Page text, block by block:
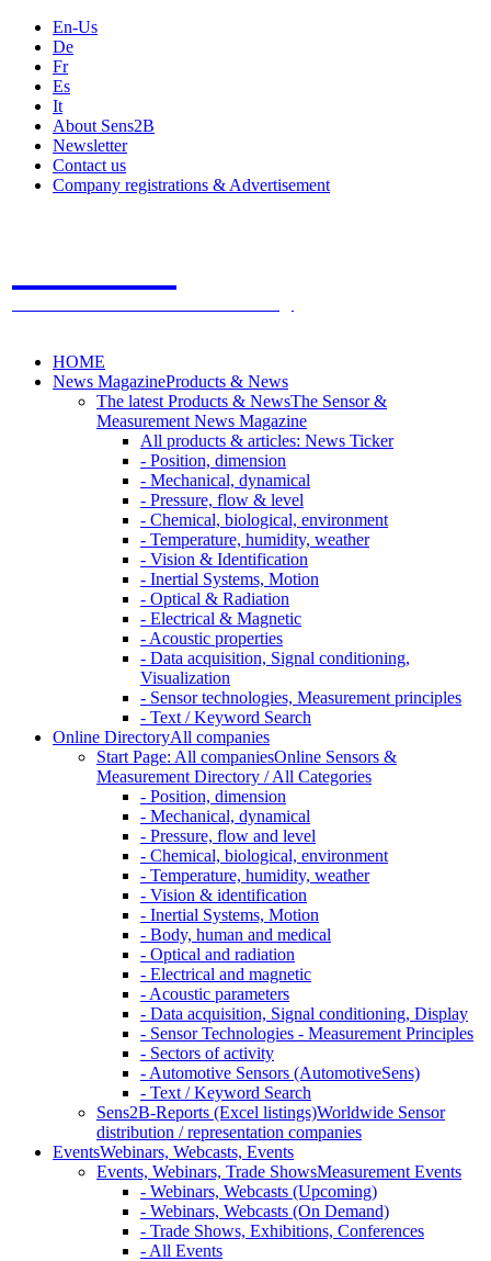
En-Us
De
Fr
Es
It
About Sens2B
Newsletter
Contact us
Company registrations & Advertisement
HOME
News MagazineProducts & News
The latest Products & NewsThe Sensor &
Measurement News Magazine
All products & articles: News Ticker
- Position, dimension
- Mechanical, dynamical
- Pressure, flow & level
- Chemical, biological, environment
- Temperature, humidity, weather
- Vision & Identification
- Inertial Systems, Motion
- Optical & Radiation
- Electrical & Magnetic
- Acoustic properties
- Data acquisition, Signal conditioning,
Visualization
- Sensor technologies, Measurement principles
- Text / Keyword Search
Online DirectoryAll companies
Start Page: All companiesOnline Sensors &
Measurement Directory / All Categories
- Position, dimension
- Mechanical, dynamical
- Pressure, flow and level
- Chemical, biological, environment
- Temperature, humidity, weather
- Vision & identification
- Inertial Systems, Motion
- Body, human and medical
- Optical and radiation
- Electrical and magnetic
- Acoustic parameters
- Data acquisition, Signal conditioning, Display
- Sensor Technologies - Measurement Principles
- Sectors of activity
- Automotive Sensors (AutomotiveSens)
- Text / Keyword Search
Sens2B-Reports (Excel listings)Worldwide Sensor
distribution / representation companies
EventsWebinars, Webcasts, Events
Events, Webinars, Trade ShowsMeasurement Events
- Webinars, Webcasts (Upcoming)
- Webinars, Webcasts (On Demand)
- Trade Shows, Exhibitions, Conferences
- All Events